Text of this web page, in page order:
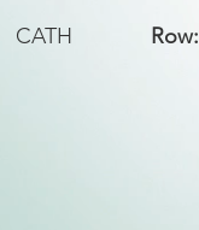
CATH Row: